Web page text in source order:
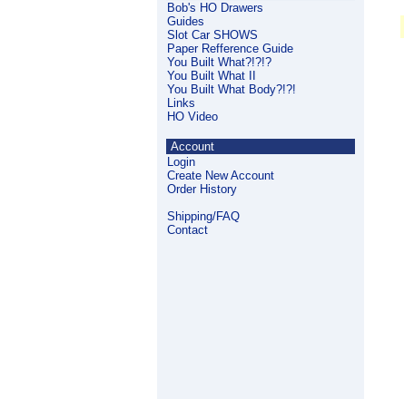
Bob's HO Drawers
Guides
Slot Car SHOWS
Paper Refference Guide
You Built What?!?!?
You Built What II
You Built What Body?!?!
Links
HO Video
Account
Login
Create New Account
Order History
Shipping/FAQ
Contact